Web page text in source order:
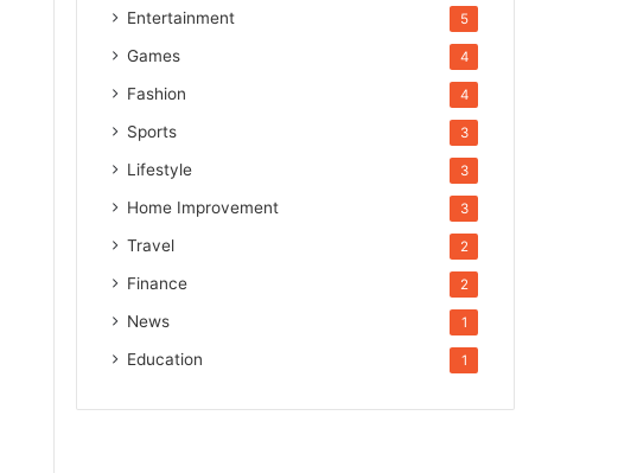
Entertainment 5
Games 4
Fashion 4
Sports 3
Lifestyle 3
Home Improvement 3
Travel 2
Finance 2
News 1
Education 1